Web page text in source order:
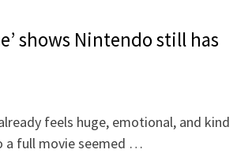
shows Nintendo still has
feels huge, emotional, and kind
a full movie seemed …